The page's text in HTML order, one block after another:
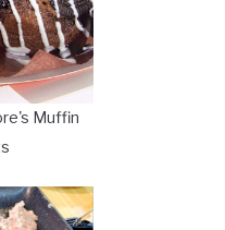
Muffin